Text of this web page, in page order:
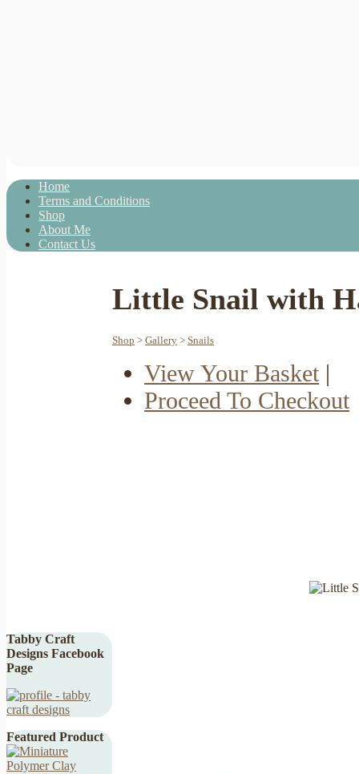
Home
Terms and Conditions
Shop
About Me
Contact Us
Tabby Craft
Designs Facebook
Page
Featured Product
Little Snail with
Shop > Gallery > Snails
View Your Basket |
Proceed To Checkout